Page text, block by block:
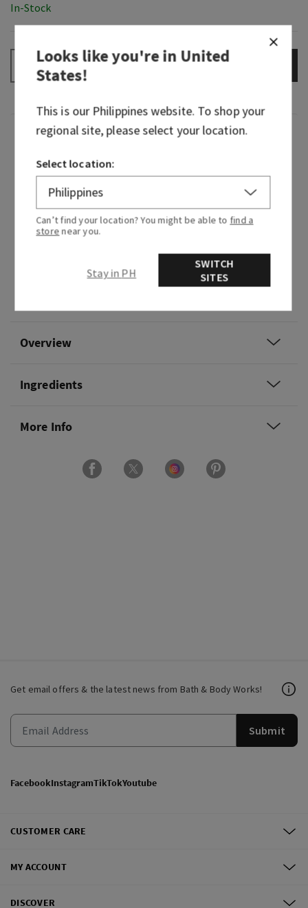
In-Stock
+ ADD TO BAG
Fragrance
A celebration of everything you love about Bath
& Body Works with a fresh, juicy twist. First
released in 2023, Gingham Fresh lives up to its
name—it’s uplifting, bright and cheerful. It
Fragrance notes: juicy pear, sparkling
Overview
Ingredients
More Info
Get email offers & the latest news from Bath & Body Works!
Submit
FacebookInstagramTikTokYoutube
CUSTOMER CARE
MY ACCOUNT
DISCOVER
Looks like you're inUnited
States!
This is our Philippineswebsite. To shop your
regional site, please select your location.
Select location:
Can’t find your location? You might be able to find a
store near you.
Stay in PH
SWITCH
SITES